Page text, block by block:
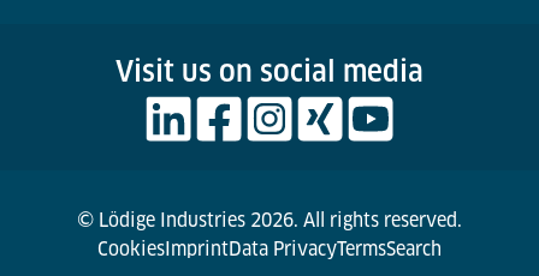
Visit us on social media
© Lödige Industries 2026. All rights reserved.
Cookies ImprintData PrivacyTermsSearch